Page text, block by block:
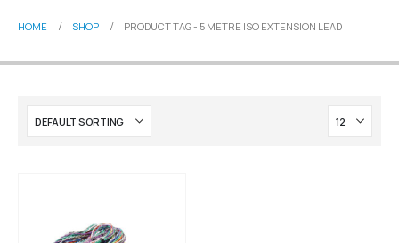
HOME SHOP PRODUCT TAG - 5 METRE ISO EXTENSION LEAD